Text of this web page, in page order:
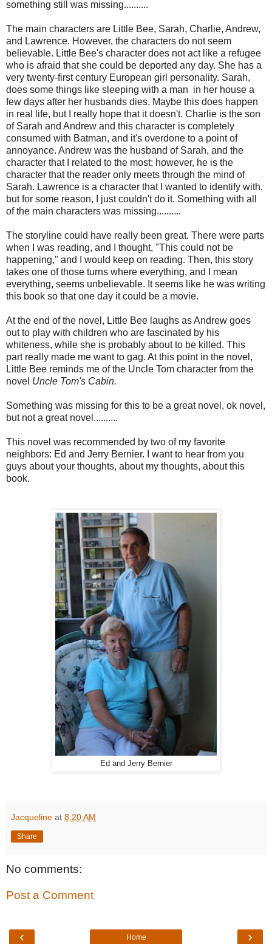
something still was missing..........
The main characters are Little Bee, Sarah, Charlie, Andrew,
and Lawrence. However, the characters do not seem
believable. Little Bee's character does not act like a refugee
who is afraid that she could be deported any day. She has a
very twenty-first century European girl personality. Sarah,
does some things like sleeping with a man in her house a
few days after her husbands dies. Maybe this does happen
in real life, but I really hope that it doesn't. Charlie is the son
of Sarah and Andrew and this character is completely
consumed with Batman, and it's overdone to a point of
annoyance. Andrew was the husband of Sarah, and the
character that I related to the most; however, he is the
character that the reader only meets through the mind of
Sarah. Lawrence is a character that I wanted to identify with,
but for some reason, I just couldn't do it. Something with all
of the main characters was missing..........
The storyline could have really been great. There were parts
when I was reading, and I thought, "This could not be
happening," and I would keep on reading. Then, this story
takes one of those turns where everything, and I mean
everything, seems unbelievable. It seems like he was writing
this book so that one day it could be a movie.
At the end of the novel, Little Bee laughs as Andrew goes
out to play with children who are fascinated by his
whiteness, while she is probably about to be killed. This
part really made me want to gag. At this point in the novel,
Little Bee reminds me of the Uncle Tom character from the
novel Uncle Tom's Cabin.
Something was missing for this to be a great novel, ok novel,
but not a great novel..........
This novel was recommended by two of my favorite
neighbors: Ed and Jerry Bernier. I want to hear from you
guys about your thoughts, about my thoughts, about this
book.
Ed and Jerry Bernier
Jacqueline at 8:20 AM
Share
No comments:
Post a Comment
‹ ›
Home